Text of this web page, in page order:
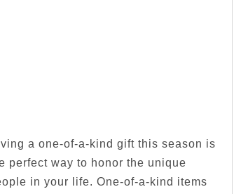
a one-of-a-kind gift this season is
perfect way to honor the unique
in your life. One-of-a-kind items